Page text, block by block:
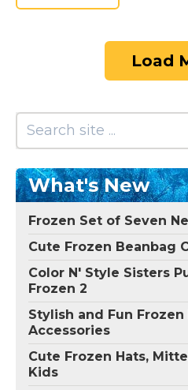
Load
What's New
Frozen Set of Seven
Cute Frozen Beanbag
Color N' Style Sisters
Frozen 2
Stylish and Fun
Accessories
Cute Frozen Hats,
Kids